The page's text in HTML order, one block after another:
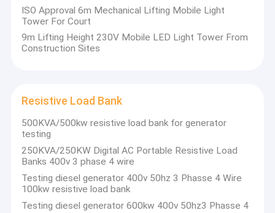
Diesel Generator
ATEX Zone 2 Equipment
DNV 2.7-1 Offshore Container
ISO Approval 6m Mechanical Lifting Mobile Light
Tower For Court
9m Lifting Height 230V Mobile LED Light Tower From
Construction Sites
Resistive Load Bank
500KVA/500kw resistive load bank for generator
testing
250KVA/250KW Digital AC Portable Resistive Load
Banks 400v 3 phase 4 wire
Testing diesel generator 400v 50hz 3 Phasse 4 Wire
100kw resistive load bank
Testing diesel generator 600kw 400v 50hz3 Phasse 4